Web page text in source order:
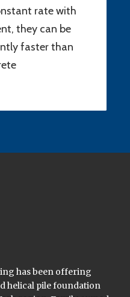
rate with
they can be
faster than
has been offering
helical pile foundation